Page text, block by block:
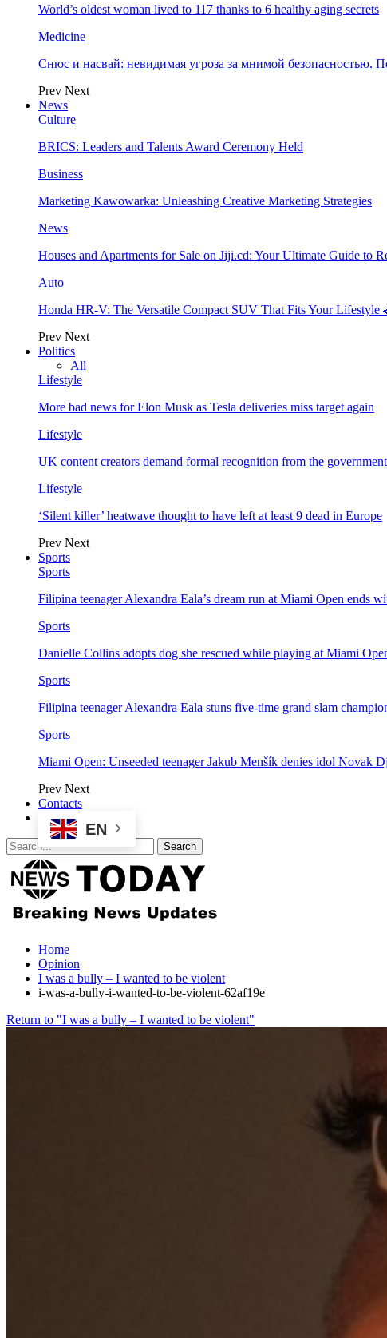
World’s oldest woman lived to 117 thanks to 6 healthy aging secrets
Medicine
Снюс и насвай: невидимая угроза за мнимой безопасностью.
Prev Next
News
Culture
BRICS: Leaders and Talents Award Ceremony Held
Business
Marketing Kawowarka: Unleashing Creative Marketing Strategies
News
Houses and Apartments for Sale on Jiji.cd: Your Ultimate Guide to
Auto
Honda HR-V: The Versatile Compact SUV That Fits Your Lifestyle
Prev Next
Politics
All
Lifestyle
More bad news for Elon Musk as Tesla deliveries miss target again
Lifestyle
UK content creators demand formal recognition from the government
Lifestyle
‘Silent killer’ heatwave thought to have left at least 9 dead in Europe
Prev Next
Sports
Sports
Filipina teenager Alexandra Eala’s dream run at Miami Open ends
Sports
Danielle Collins adopts dog she rescued while playing at Miami
Sports
Filipina teenager Alexandra Eala stuns five-time grand slam
Sports
Miami Open: Unseeded teenager Jakub Menšík denies idol Novak
Prev Next
Contacts
EN
Home
Opinion
I was a bully – I wanted to be violent
i-was-a-bully-i-wanted-to-be-violent-62af19e
Return to "I was a bully – I wanted to be violent"